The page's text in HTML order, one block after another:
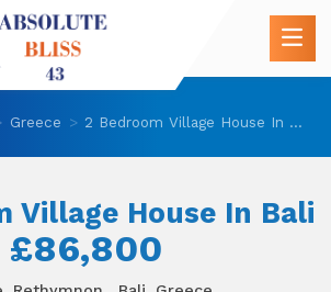
Greece 2 Bedroom Village House In Bali
Village House In Bali
£86,800